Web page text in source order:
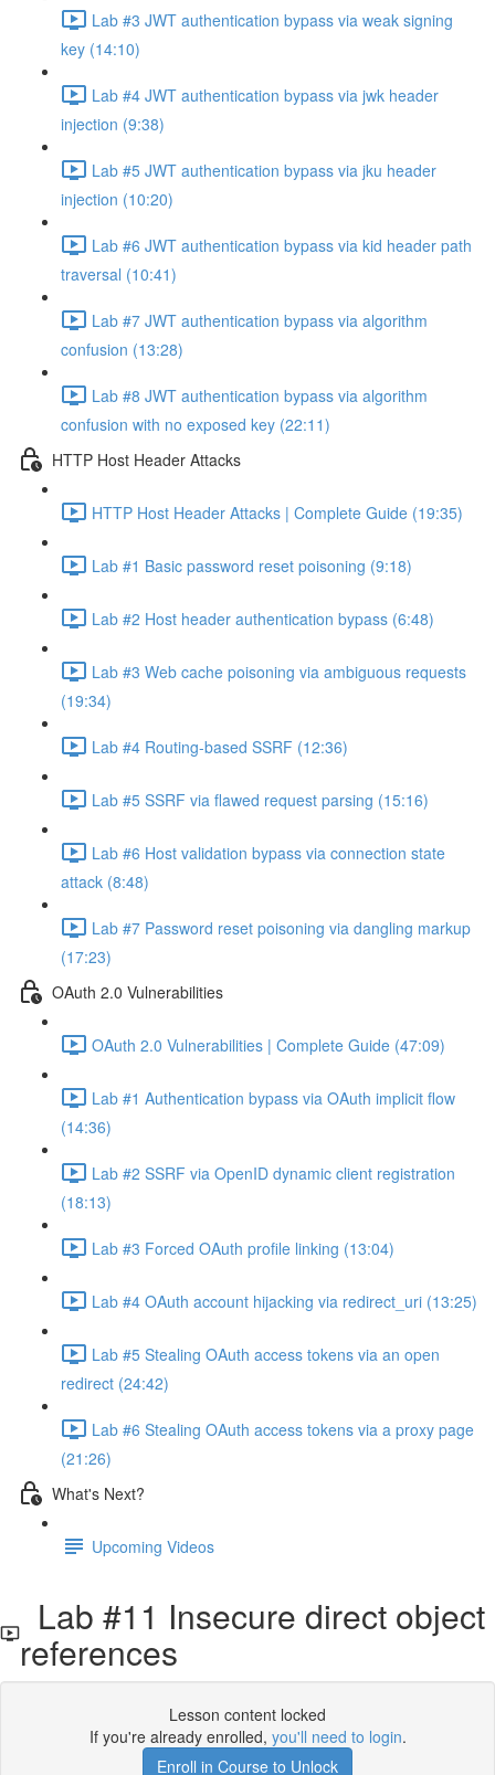
Lab #3 JWT authentication bypass via weak signing
key (14:10)
Lab #4 JWT authentication bypass via jwk header
injection (9:38)
Lab #5 JWT authentication bypass via jku header
injection (10:20)
Lab #6 JWT authentication bypass via kid header path
traversal (10:41)
Lab #7 JWT authentication bypass via algorithm
confusion (13:28)
Lab #8 JWT authentication bypass via algorithm
confusion with no exposed key (22:11)
HTTP Host Header Attacks
HTTP Host Header Attacks | Complete Guide (19:35)
Lab #1 Basic password reset poisoning (9:18)
Lab #2 Host header authentication bypass (6:48)
Lab #3 Web cache poisoning via ambiguous requests
(19:34)
Lab #4 Routing-based SSRF (12:36)
Lab #5 SSRF via flawed request parsing (15:16)
Lab #6 Host validation bypass via connection state
attack (8:48)
Lab #7 Password reset poisoning via dangling markup
(17:23)
OAuth 2.0 Vulnerabilities
OAuth 2.0 Vulnerabilities | Complete Guide (47:09)
Lab #1 Authentication bypass via OAuth implicit flow
(14:36)
Lab #2 SSRF via OpenID dynamic client registration
(18:13)
Lab #3 Forced OAuth profile linking (13:04)
Lab #4 OAuth account hijacking via redirect_uri (13:25)
Lab #5 Stealing OAuth access tokens via an open
redirect (24:42)
Lab #6 Stealing OAuth access tokens via a proxy page
(21:26)
What's Next?
Upcoming Videos
Lab #11 Insecure direct object
references
Lesson content locked
If you're already enrolled, you'll need to login.
Enroll in Course to Unlock